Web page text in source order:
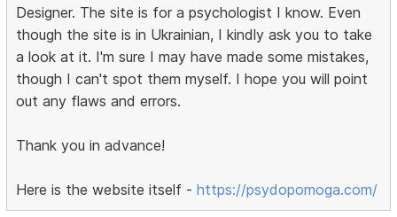
Designer. The site is for a psychologist I know. Even
though the site is in Ukrainian, I kindly ask you to take
a look at it. I'm sure I may have made some mistakes,
though I can't spot them myself. I hope you will point
out any flaws and errors.
Thank you in advance!
Here is the website itself -https://psydopomoga.com/